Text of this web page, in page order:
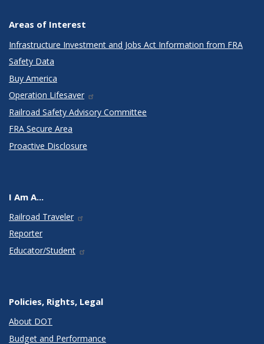
Areas of Interest
Infrastructure Investment and Jobs Act Information from FRA
Safety Data
Buy America
Operation Lifesaver
Railroad Safety Advisory Committee
FRA Secure Area
Proactive Disclosure
I Am A...
Railroad Traveler
Reporter
Educator/Student
Policies, Rights, Legal
About DOT
Budget and Performance